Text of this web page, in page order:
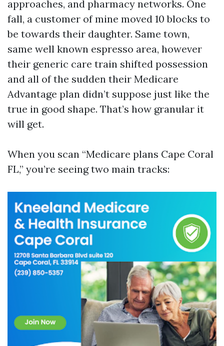
approaches, and pharmacy networks. One
fall, a customer of mine moved 10 blocks to
be towards their daughter. Same town,
same well known espresso area, however
their generic care train shifted possession
and all of the sudden their Medicare
Advantage plan didn’t suppose just like the
true in good shape. That’s how granular it
will get.
When you scan “Medicare plans Cape Coral
FL,” you’re seeing two main tracks: